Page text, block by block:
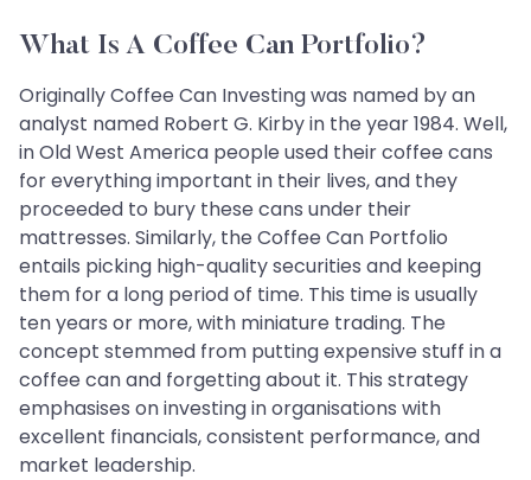
What Is A Coffee Can Portfolio?
Originally Coffee Can Investing was named by an
analyst named Robert G. Kirby in the year 1984. Well,
in Old West America people used their coffee cans
for everything important in their lives, and they
proceeded to bury these cans under their
mattresses. Similarly, the Coffee Can Portfolio
entails picking high-quality securities and keeping
them for a long period of time. This time is usually
ten years or more, with miniature trading. The
concept stemmed from putting expensive stuff in a
coffee can and forgetting about it. This strategy
emphasises on investing in organisations with
excellent financials, consistent performance, and
market leadership.